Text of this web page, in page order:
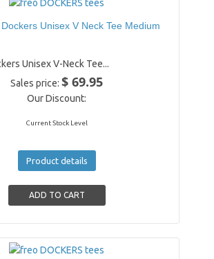
Unisex V Neck Tee Medium
Unisex V-Neck Tee...
Sales price:$ 69.95
Our Discount:
Current Stock Level
Product details